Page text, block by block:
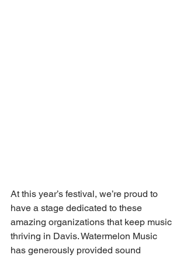
At this year’s festival, we’re proud to
have a stage dedicated to these
amazing organizations that keep music
thriving in Davis. Watermelon Music
has generously provided sound